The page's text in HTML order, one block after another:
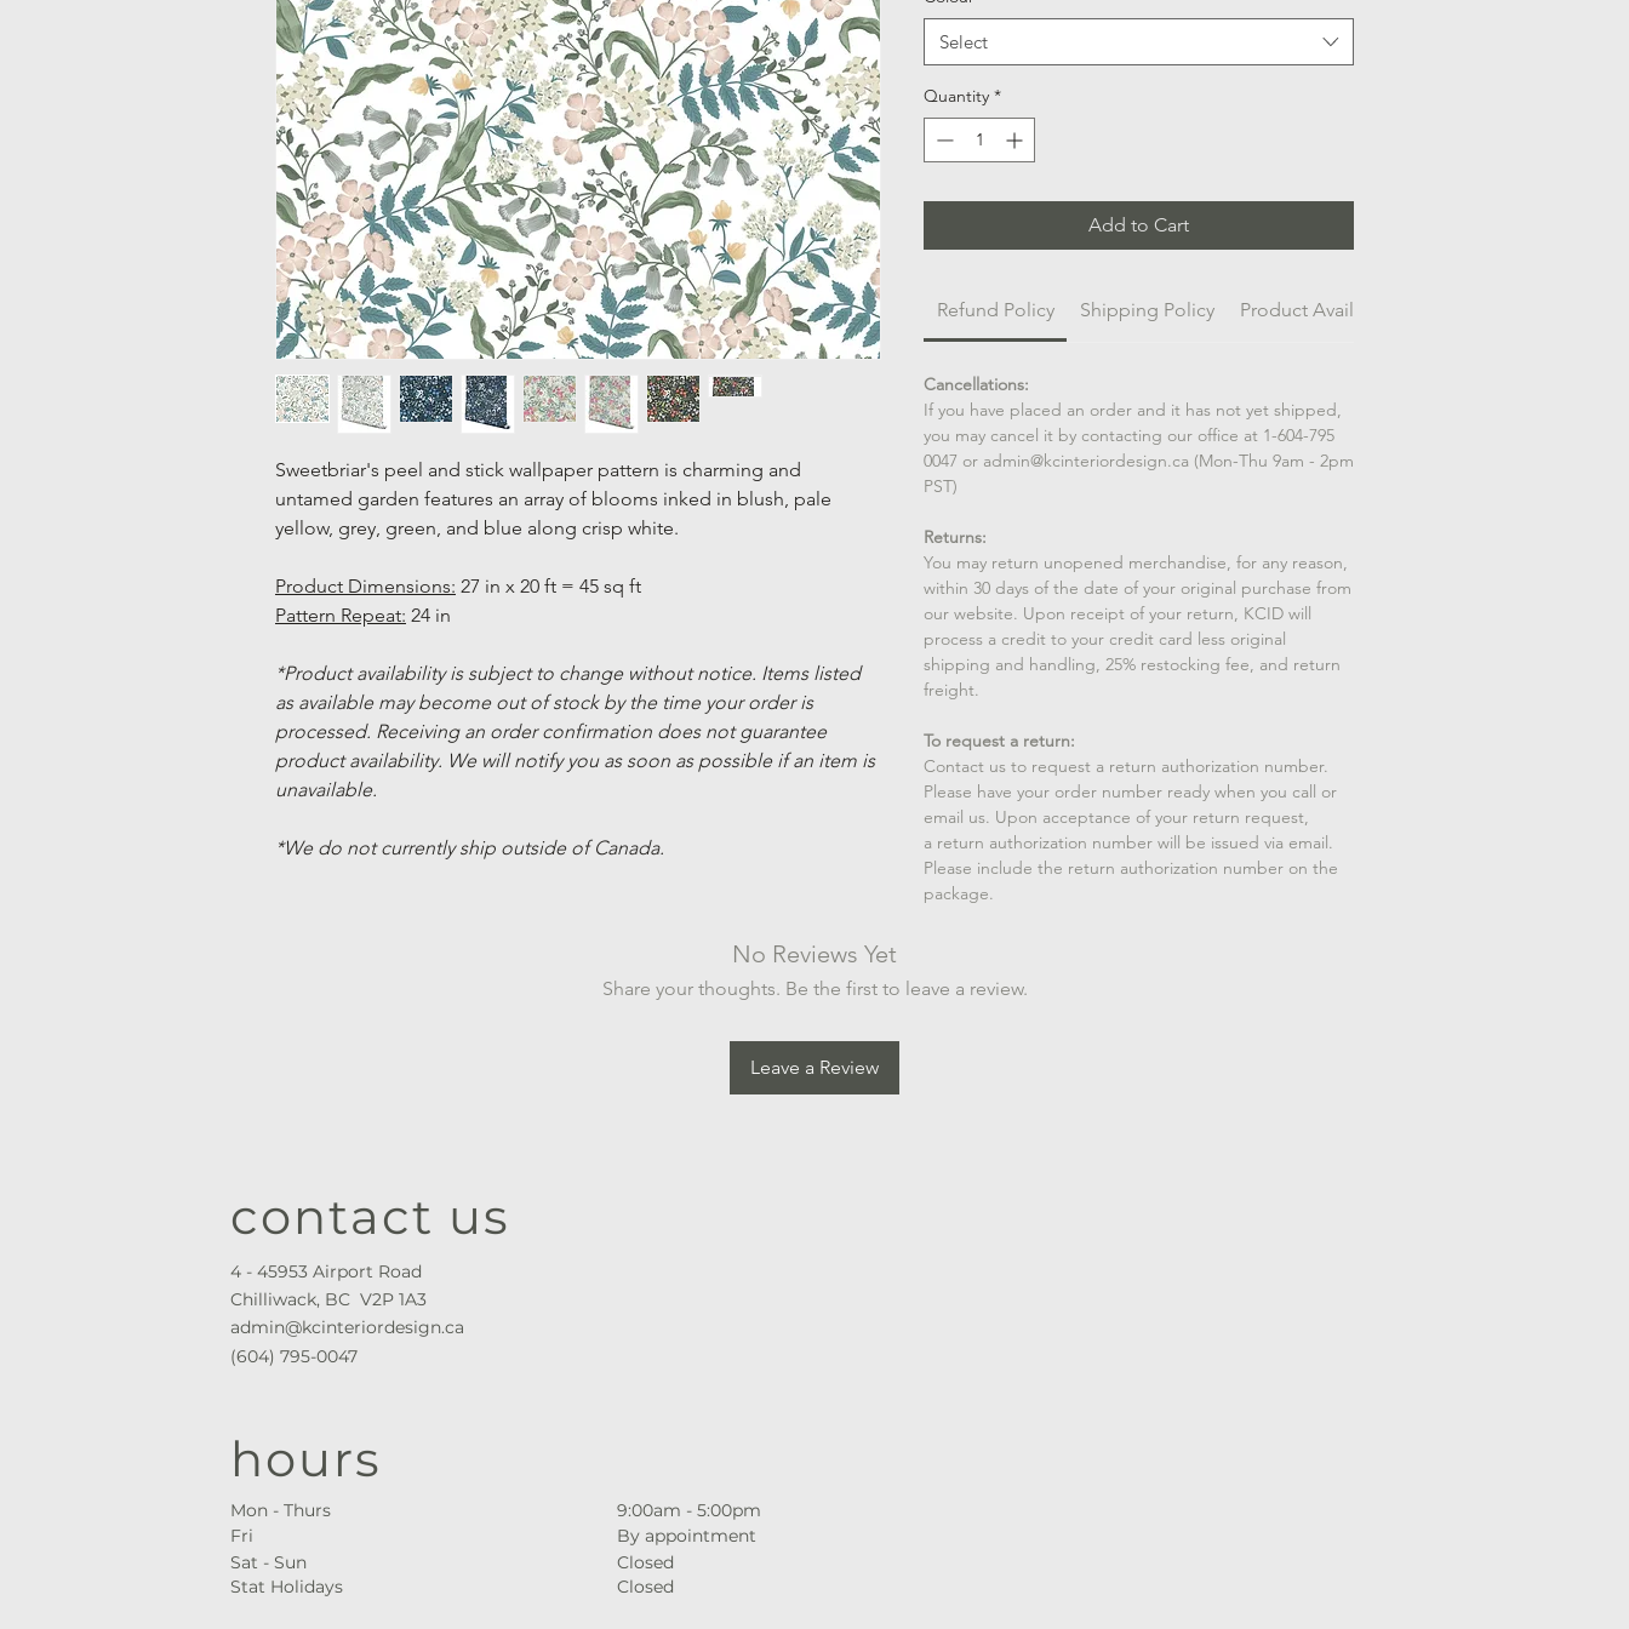
Sweetbriar's peel and stick wallpaper pattern is charming and
untamed garden features an array of blooms inked in blush, pale
yellow, grey, green, and blue along crisp white.
Product Dimensions: 27 in x 20 ft = 45 sq ft
Pattern Repeat: 24 in
*Product availability is subject to change without notice. Items listed
as available may become out of stock by the time your order is
processed. Receiving an order confirmation does not guarantee
product availability. We will notify you as soon as possible if an item is
unavailable.
*We do not currently ship outside of Canada.
Select
Quantity *
Add to Cart
Refund Policy Shipping Policy Product Availability
Cancellations:
If you have placed an order and it has not yet shipped,
you may cancel it by contacting our office at 1-604-795
0047 or admin@kcinteriordesign.ca (Mon-Thu 9am - 2pm
PST)
Returns:
You may return unopened merchandise, for any reason,
within 30 days of the date of your original purchase from
our website. Upon receipt of your return, KCID will
process a credit to your credit card less original
shipping and handling, 25% restocking fee, and return
freight.
To request a return:
Contact us to request a return authorization number.
Please have your order number ready when you call or
email us. Upon acceptance of your return request,
a return authorization number will be issued via email.
Please include the return authorization number on the
package.
No Reviews Yet
Share your thoughts. Be the first to leave a review.
Leave a Review
contact us
4 - 45953 Airport Road
Chilliwack, BC V2P 1A3
admin@kcinteriordesign.ca
(604) 795-0047
hours
Mon - Thurs ​
Fri
Sat - Sun
Stat Holidays
9:00am - 5:00pm
By appointment
Closed
Closed